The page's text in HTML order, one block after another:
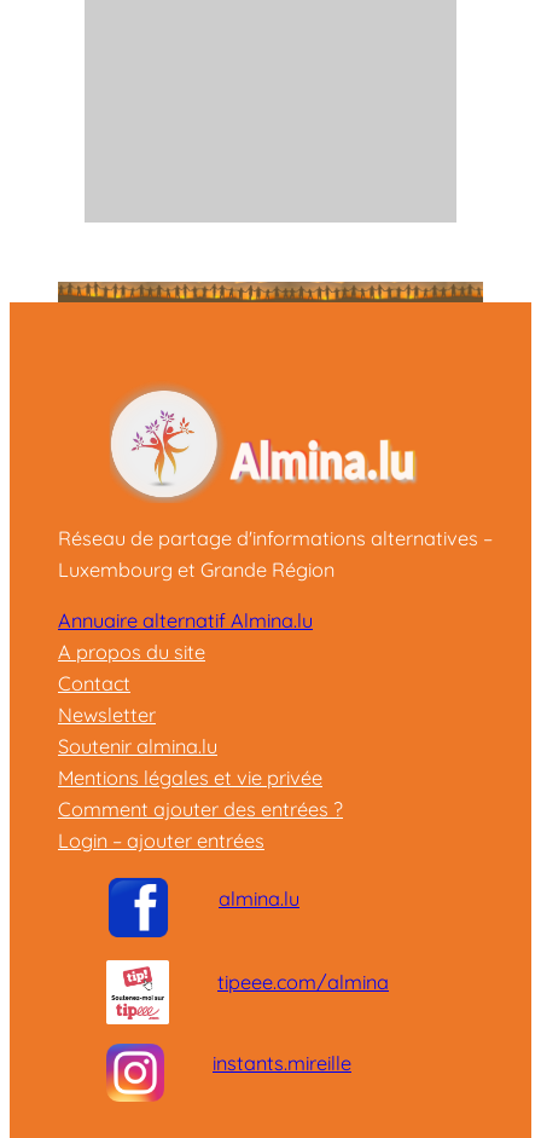
Réseau de partage d'informations alternatives –
Luxembourg et Grande Région
Annuaire alternatif Almina.lu
A propos du site
Contact
Newsletter
Soutenir almina.lu
Mentions légales et vie privée
Comment ajouter des entrées ?
Login – ajouter entrées
almina.lu
tipeee.com/almina
instants.mireille